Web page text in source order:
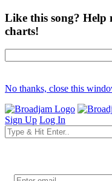
Like this song? Help
charts!
No thanks, close this
Sign Up Log In